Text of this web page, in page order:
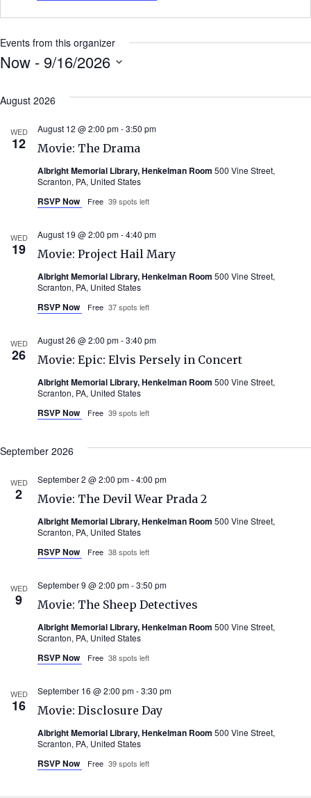
Events from this organizer
Now - 9/16/2026
date.
August 2026
WED
12 Movie: The Drama
August 12 @ 2:00 pm-3:50 pm
Albright Memorial Library, Henkelman Room 500 Vine Street,
Scranton, PA, United States
RSVP Now Free 39 spots left
WED
19 Movie: Project Hail Mary
August 19 @ 2:00 pm-4:40 pm
Albright Memorial Library, Henkelman Room 500 Vine Street,
Scranton, PA, United States
RSVP Now Free 37 spots left
WED
26 Movie: Epic: Elvis Persely in Concert
August 26 @ 2:00 pm-3:40 pm
Albright Memorial Library, Henkelman Room 500 Vine Street,
Scranton, PA, United States
RSVP Now Free 39 spots left
September 2026
WED
2 Movie: The Devil Wear Prada 2
September 2 @ 2:00 pm-4:00 pm
Albright Memorial Library, Henkelman Room 500 Vine Street,
Scranton, PA, United States
RSVP Now Free 38 spots left
WED
9 Movie: The Sheep Detectives
September 9 @ 2:00 pm-3:50 pm
Albright Memorial Library, Henkelman Room 500 Vine Street,
Scranton, PA, United States
RSVP Now Free 38 spots left
WED
16 Movie: Disclosure Day
September 16 @ 2:00 pm-3:30 pm
Albright Memorial Library, Henkelman Room 500 Vine Street,
Scranton, PA, United States
RSVP Now Free 39 spots left